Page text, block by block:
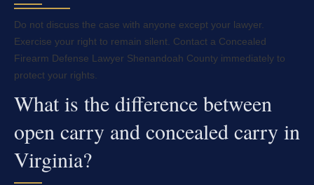
Do not discuss the case with anyone except your lawyer.
Exercise your right to remain silent. Contact a Concealed
Firearm Defense Lawyer Shenandoah County immediately to
protect your rights.
What is the difference between
open carry and concealed carry in
Virginia?